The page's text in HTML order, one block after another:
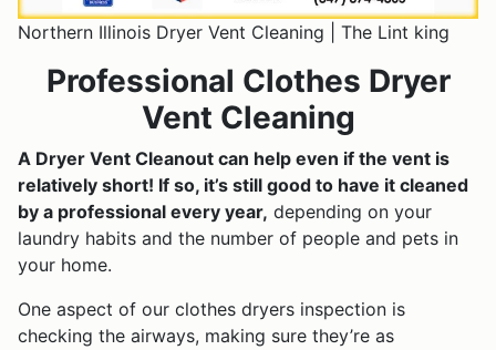
Northern Illinois Dryer Vent Cleaning | The Lint king
Professional Clothes Dryer
Vent Cleaning
A Dryer Vent Cleanout can help even if the vent is
relatively short! If so, it’s still good to have it cleaned
by a professional every year, depending on your
laundry habits and the number of people and pets in
your home.
One aspect of our clothes dryers inspection is
checking the airways, making sure they’re as